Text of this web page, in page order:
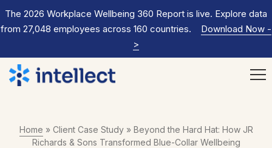
The 2026 Workplace Wellbeing 360 Report is live. Explore data
from 27,048 employees across 160 countries.
Download Now -
>
Home » Client Case Study» Beyond the Hard Hat: How JR
Richards & Sons Transformed Blue-Collar Wellbeing